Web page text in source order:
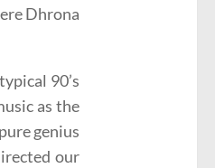
Dhrona
90’s
as the
genius
our